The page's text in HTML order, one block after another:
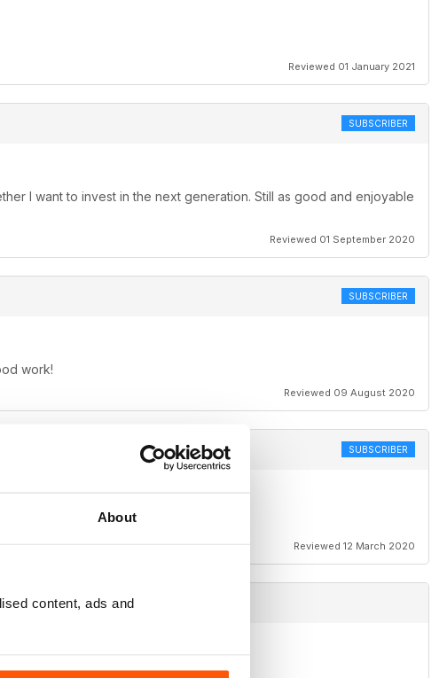
About
content, ads and
Reviewed 01 January 2021
SUBSCRIBER
I want to invest in the next generation. Still as good and enjoyable
Reviewed 01 September 2020
SUBSCRIBER
work!
Reviewed 09 August 2020
SUBSCRIBER
Reviewed 12 March 2020